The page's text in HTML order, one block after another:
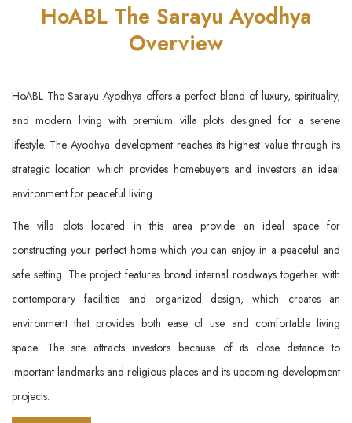
HoABL The Sarayu Ayodhya
Overview
HoABL The Sarayu Ayodhya offers a perfect blend of luxury, spirituality,
and modern living with premium villa plots designed for a serene
lifestyle. The Ayodhya development reaches its highest value through its
strategic location which provides homebuyers and investors an ideal
environment for peaceful living.
The villa plots located in this area provide an ideal space for
constructing your perfect home which you can enjoy in a peaceful and
safe setting. The project features broad internal roadways together with
contemporary facilities and organized design, which creates an
environment that provides both ease of use and comfortable living
space. The site attracts investors because of its close distance to
important landmarks and religious places and its upcoming development
projects.